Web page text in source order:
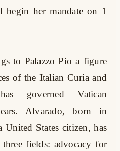
her mandate on 1
to Palazzo Pio a figure
of the Italian Curia and
governed Vatican
Alvarado, born in
States citizen, has
fields: advocacy for